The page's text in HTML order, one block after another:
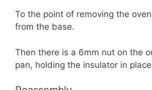
To the point of removing the
from the base.
Then there is a 6mm nut on the
pan, holding the insulator in